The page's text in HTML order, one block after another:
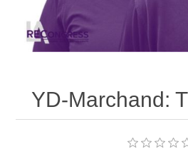
YD-Marchand: